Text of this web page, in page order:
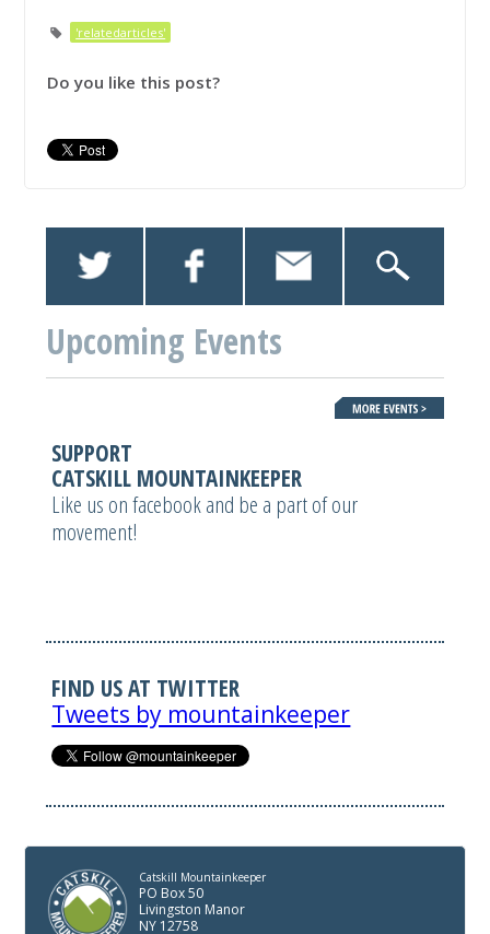
'relatedarticles'
Do you like this post?
Upcoming Events
SUPPORT
CATSKILL MOUNTAINKEEPER
Like us on facebook and be a part of our
movement!
FIND US AT TWITTER
Tweets by mountainkeeper
Catskill Mountainkeeper
PO Box 50
Livingston Manor
NY 12758